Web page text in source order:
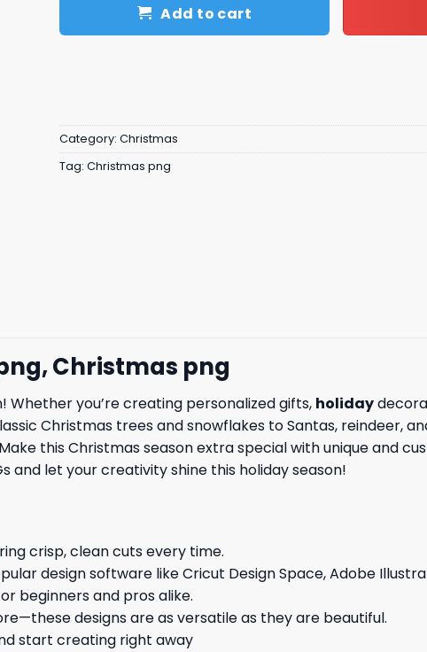
Add to cart
Category: Christmas
Tag: Christmas png
Christmas png
Whether you’re creating personalized gifts, holiday
Christmas trees and snowflakes to Santas, reindeer,
this Christmas season extra special with unique and
and let your creativity shine this holiday season!
crisp, clean cuts every time.
design software like Cricut Design Space, Adobe
beginners and pros alike.
designs are as versatile as they are beautiful.
start creating right away